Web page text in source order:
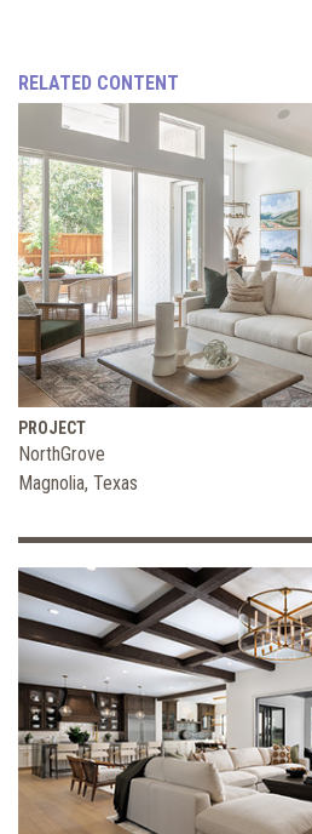
RELATED CONTENT
PROJECT
NorthGrove
Magnolia, Texas